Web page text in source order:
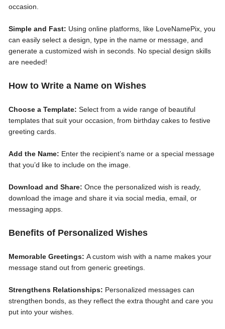
occasion.
Simple and Fast: Using online platforms, like LoveNamePix, you
can easily select a design, type in the name or message, and
generate a customized wish in seconds. No special design skills
are needed!
How to Write a Name on Wishes
Choose a Template: Select from a wide range of beautiful
templates that suit your occasion, from birthday cakes to festive
greeting cards.
Add the Name: Enter the recipient’s name or a special message
that you’d like to include on the image.
Download and Share: Once the personalized wish is ready,
download the image and share it via social media, email, or
messaging apps.
Benefits of Personalized Wishes
Memorable Greetings: A custom wish with a name makes your
message stand out from generic greetings.
Strengthens Relationships: Personalized messages can
strengthen bonds, as they reflect the extra thought and care you
put into your wishes.